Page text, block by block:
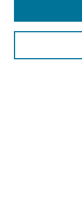
SEARCH